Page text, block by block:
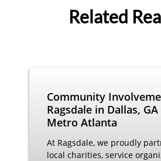
Related
Community
Ragsdale in Dallas,
Metro Atlanta
At Ragsdale, we proudly
local charities, service